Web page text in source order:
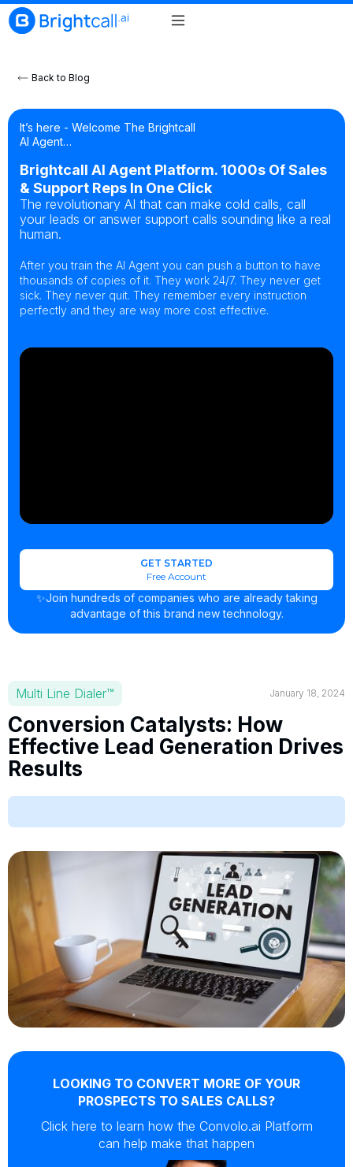
Back to Blog
It’s here - Welcome The Brightcall
AI Agent…
Brightcall AI Agent Platform. 1000s Of Sales
& Support Reps In One Click
The revolutionary AI that can make cold calls, call
your leads or answer support calls sounding like a real
human.
After you train the AI Agent you can push a button to have
thousands of copies of it. They work 24/7. They never get
sick. They never quit. They remember every instruction
perfectly and they are way more cost effective.
GET STARTED
Free Account
✨Join hundreds of companies who are already taking
advantage of this brand new technology.
Multi Line Dialer™ January 18, 2024
Conversion Catalysts: How
Effective Lead Generation Drives
Results
LOOKING TO CONVERT MORE OF YOUR
PROSPECTS TO SALES CALLS?
Click here to learn how the Convolo.ai Platform
can help make that happen